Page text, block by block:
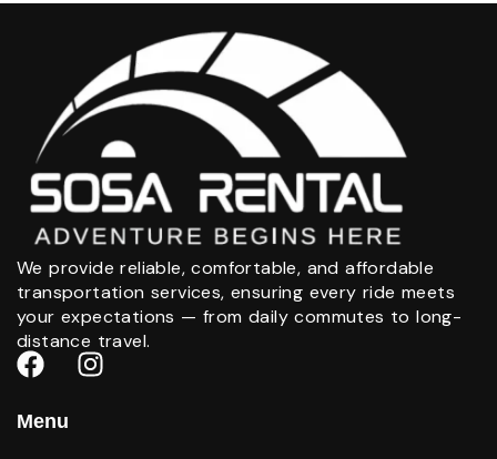
We provide reliable, comfortable, and affordable
transportation services, ensuring every ride meets
your expectations — from daily commutes to long-
distance travel.
Menu